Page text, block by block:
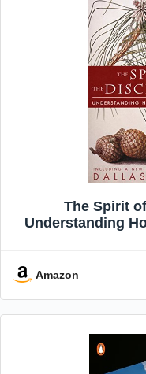
The Spirit
Understanding
Amazon